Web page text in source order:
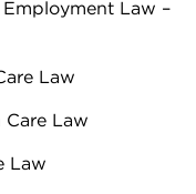
Law –
Law
Law
Law